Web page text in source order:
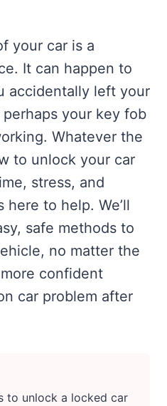
your car is a
It can happen to
accidentally left your
your key fob
Whatever the
to unlock your car
stress, and
here to help. We’ll
safe methods to
no matter the
confident
car problem after
to unlock a locked car